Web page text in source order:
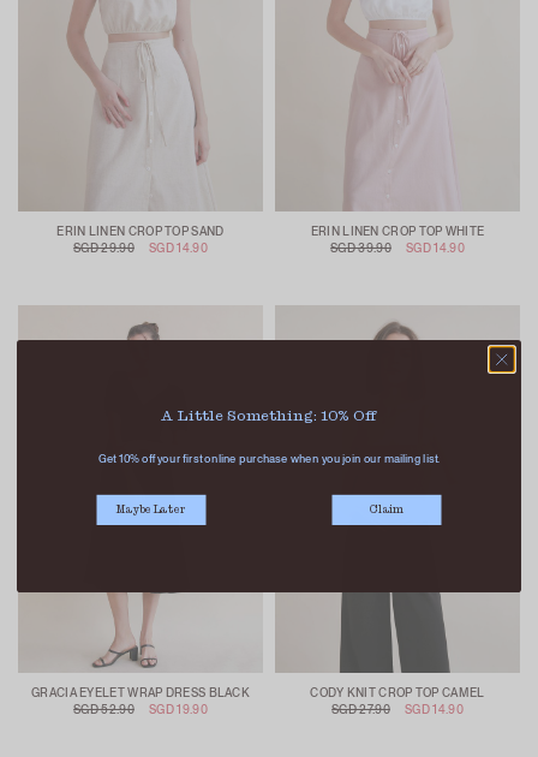
ERIN LINEN CROP TOP SAND
SGD 29.90
SGD 14.90
ERIN LINEN CROP TOP WHITE
SGD 39.90
SGD 14.90
GRACIA EYELET WRAP DRESS BLACK
SGD 52.90
SGD 19.90
CODY KNIT CROP TOP CAMEL
SGD 27.90
SGD 14.90
A Little Something: 10% Off
Get 10% off your first online purchase when you join our mailing list.
Maybe Later Claim